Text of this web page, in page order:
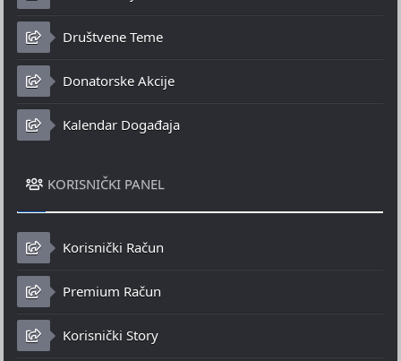
Društvene Teme
Donatorske Akcije
Kalendar Događaja
KORISNIČKI PANEL
Korisnički Račun
Premium Račun
Korisnički Story